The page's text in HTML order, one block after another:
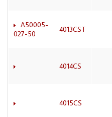
A50005-
027-50
4013CST
4014CS
4015CS